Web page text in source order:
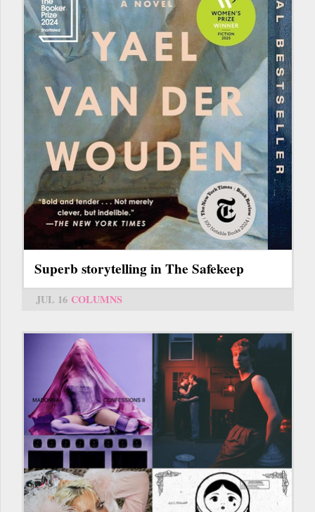
Superb storytelling in The Safekeep
JUL 16 COLUMNS